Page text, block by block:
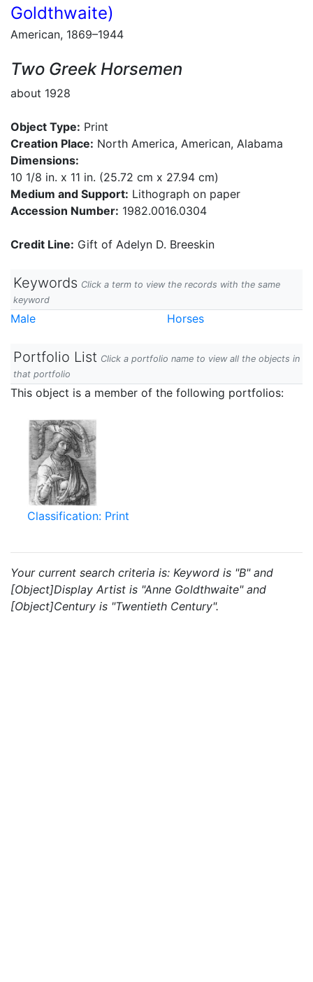
Goldthwaite)
American, 1869–1944
Two Greek Horsemen
about 1928
Object Type: Print
Creation Place: North America, American, Alabama
Dimensions:
10 1/8 in. x 11 in. (25.72 cm x 27.94 cm)
Medium and Support: Lithograph on paper
Accession Number: 1982.0016.0304
Credit Line: Gift of Adelyn D. Breeskin
Keywords Click a term to view the records with the same
keyword
Male Horses
Portfolio List Click a portfolio name to view all the objects in
that portfolio
This object is a member of the following portfolios:
Classification: Print
Your current search criteria is: Keyword is "B" and
[Object]Display Artist is "Anne Goldthwaite" and
[Object]Century is "Twentieth Century".